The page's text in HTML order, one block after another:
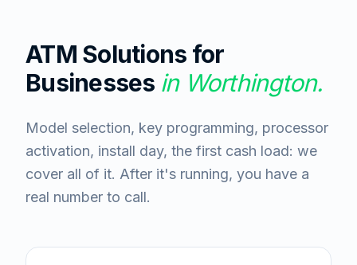
ATM Solutions for
Businesses in Worthington.
Model selection, key programming, processor
activation, install day, the first cash load: we
cover all of it. After it's running, you have a
real number to call.